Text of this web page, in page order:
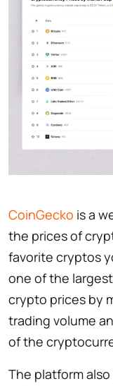
CoinGecko is a
the prices of
favorite cryptos
one of the
crypto prices by
trading volume
of the
The platform